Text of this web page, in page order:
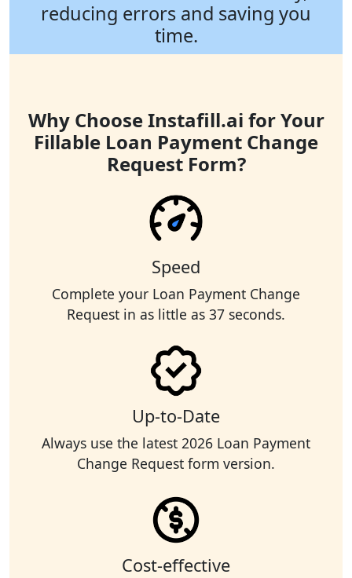
reducing errors and saving you
time.
Why Choose Instafill.ai for Your
Fillable Loan Payment Change
Request Form?
Speed
Complete your Loan Payment Change
Request in as little as 37 seconds.
Up-to-Date
Always use the latest 2026 Loan Payment
Change Request form version.
Cost-effective